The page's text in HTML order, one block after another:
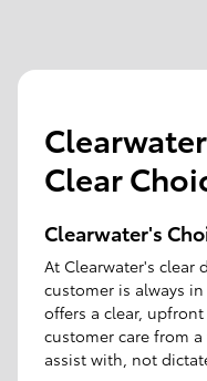
Clear
Clearwater's
At Clearwater's clear
customer is always
offers a clear,
customer care from
assist with, not